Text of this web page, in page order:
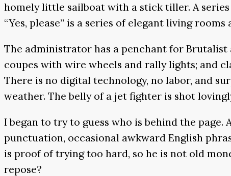
homely little sailboat with a stick tiller. A
“Yes, please” is a series of elegant living
The administrator has a penchant for Brutalist
coupes with wire wheels and rally lights; and
There is no digital technology, no labor, and
weather. The belly of a jet fighter is shot
I began to try to guess who is behind the
punctuation, occasional awkward English
is proof of trying too hard, so he is not old
repose?